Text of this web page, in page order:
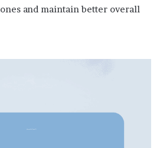
and maintain better overall